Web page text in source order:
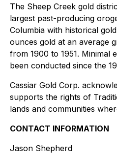
The Sheep Creek gold
largest past-producing
Columbia with historical
ounces gold at an average
from 1900 to 1951. Minimal
been conducted since the
Cassiar Gold Corp.
supports the rights of
lands and communities
CONTACT INFORMATION
Jason Shepherd